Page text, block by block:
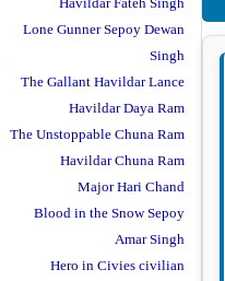
Lone Gunner Sepoy Dewan
Singh
The Gallant Havildar Lance
Havildar Daya Ram
The Unstoppable Chuna Ram
Havildar Chuna Ram
Major Hari Chand
Blood in the Snow Sepoy
Amar Singh
Hero in Civies civilian